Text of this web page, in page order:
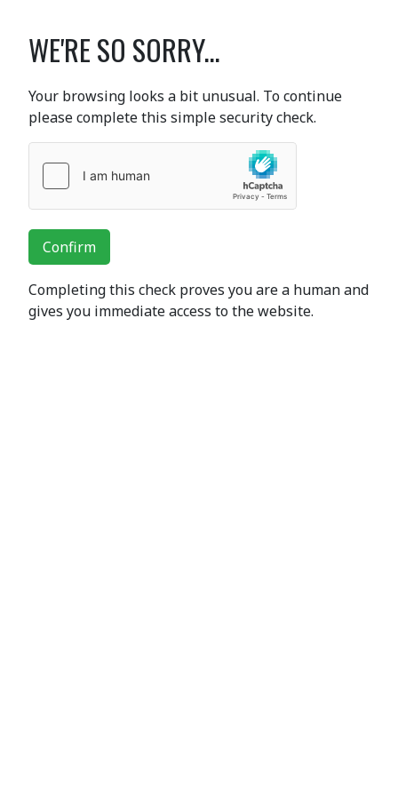
WE'RE SO SORRY...
Your browsing looks a bit unusual. To continue
please complete this simple security check.
Confirm
Completing this check proves you are a human and
gives you immediate access to the website.